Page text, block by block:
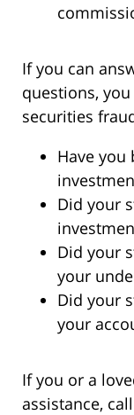
If you can
questions,
securities
Have you
Did your
Did your
your
Did your
your
If you or a
assistance,